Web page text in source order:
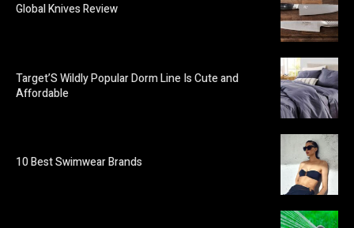
Global Knives Review
Target’S Wildly Popular Dorm Line Is Cute and
Affordable
10 Best Swimwear Brands